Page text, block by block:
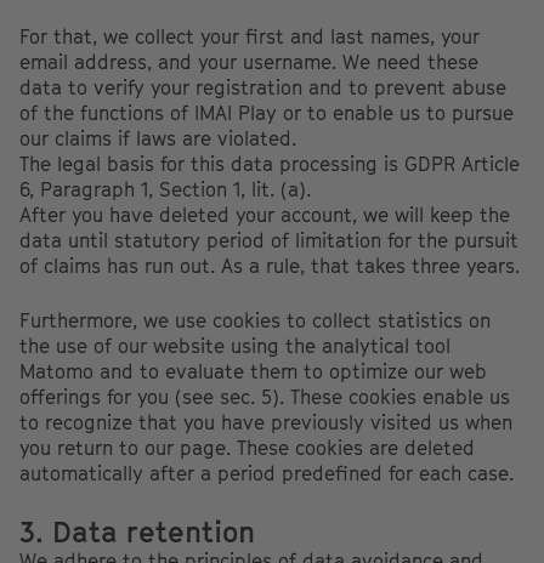
For that, we collect your first and last names, your
email address, and your username. We need these
data to verify your registration and to prevent abuse
of the functions of IMAI Play or to enable us to pursue
our claims if laws are violated.
The legal basis for this data processing is GDPR Article
6, Paragraph 1, Section 1, lit. (a).
After you have deleted your account, we will keep the
data until statutory period of limitation for the pursuit
of claims has run out. As a rule, that takes three years.
Furthermore, we use cookies to collect statistics on
the use of our website using the analytical tool
Matomo and to evaluate them to optimize our web
offerings for you (see sec. 5). These cookies enable us
to recognize that you have previously visited us when
you return to our page. These cookies are deleted
automatically after a period predefined for each case.
3. Data retention